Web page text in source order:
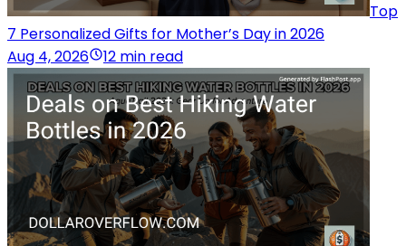
Top
7 Personalized Gifts for Mother’s Day in 2026
Aug 4, 2026
12 min read